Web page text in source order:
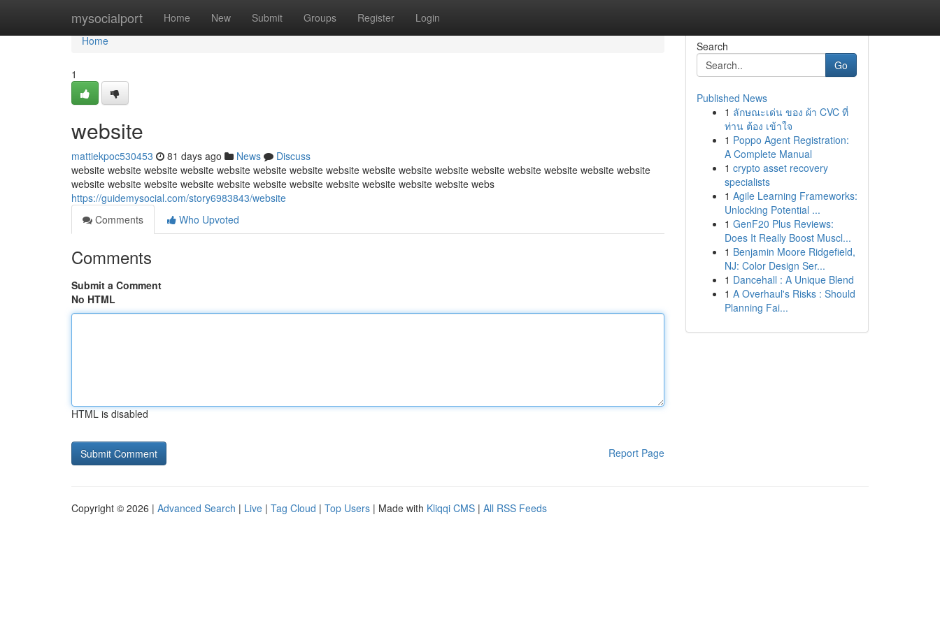
mysocialport Home New Submit Groups Register Login
Home
Home
1
website
mattiekpoc530453 81 days ago News
Discuss
website website website website website website website website website website website website website website website website
website website website website website website website website website website website webs
https://guidemysocial.com/story6983843/website
Comments
Who Upvoted
Comments
Submit a Comment
No HTML
HTML is disabled
Report Page
Search
Go
Published News
1 ลักษณะเด่น ของ ผ้า CVC ที่
ท่าน ต้อง เข้าใจ
1 Poppo Agent Registration:
A Complete Manual
1 crypto asset recovery
specialists
1 Agile Learning Frameworks:
Unlocking Potential ...
1 GenF20 Plus Reviews:
Does It Really Boost Muscl...
1 Benjamin Moore Ridgefield,
NJ: Color Design Ser...
1 Dancehall : A Unique Blend
1 A Overhaul's Risks : Should
Planning Fai...
Copyright © 2026 | Advanced Search | Live | Tag Cloud | Top Users | Made with Kliqqi CMS | All RSS Feeds